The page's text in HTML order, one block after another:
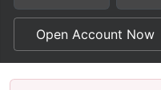
2
3
6
7
Open Account Now